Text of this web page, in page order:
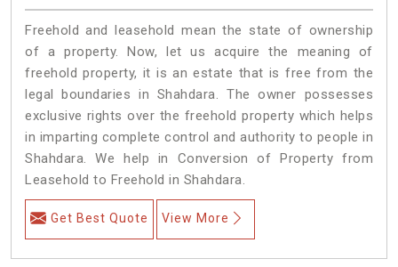
Freehold and leasehold mean the state of ownership
of a property. Now, let us acquire the meaning of
freehold property, it is an estate that is free from the
legal boundaries in Shahdara. The owner possesses
exclusive rights over the freehold property which helps
in imparting complete control and authority to people in
Shahdara. We help in Conversion of Property from
Leasehold to Freehold in Shahdara.
Get Best Quote View More